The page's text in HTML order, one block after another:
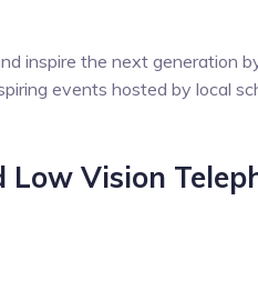
inspire the next generation
events hosted by local
Vision